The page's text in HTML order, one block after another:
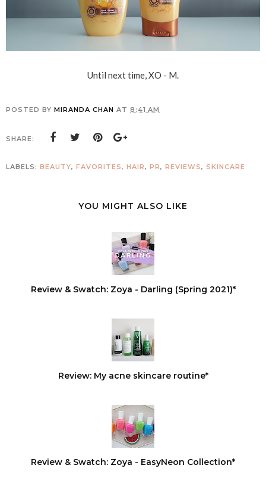
Until next time, XO - M.
POSTED BY MIRANDA CHAN AT 8:41 AM
SHARE:
LABELS: BEAUTY, FAVORITES, HAIR, PR, REVIEWS, SKINCARE
YOU MIGHT ALSO LIKE
Review & Swatch: Zoya - Darling (Spring 2021)*
Review: My acne skincare routine*
Review & Swatch: Zoya - EasyNeon Collection*